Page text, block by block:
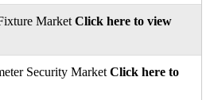
Market Click here to view
Security Market Click here to